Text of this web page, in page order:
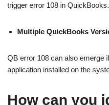
trigger error 108 in QuickBooks.
Multiple QuickBooks
QB error 108 can also emerge
application installed on the
How can you